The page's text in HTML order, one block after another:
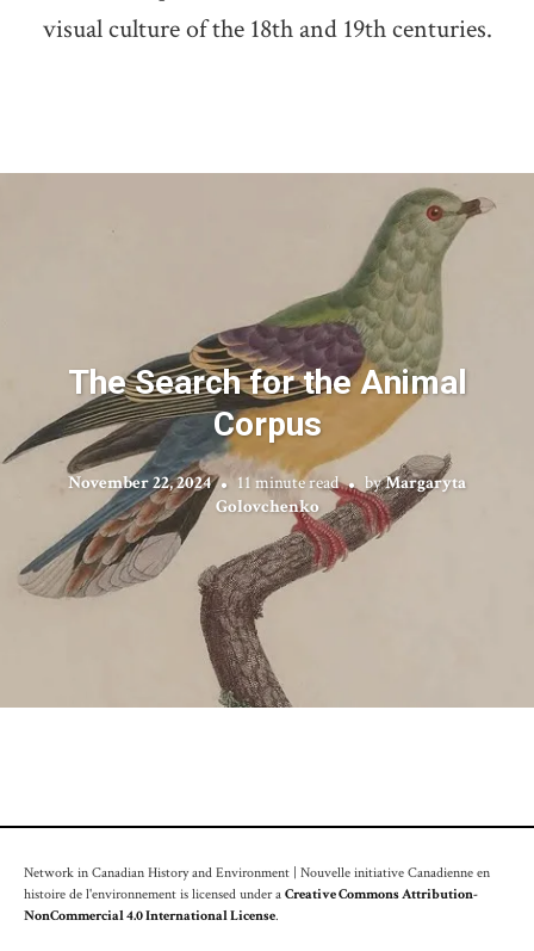
visual culture of the 18th and 19th centuries.
The Search for the Animal
Corpus
November 22, 2024 11 minute read byMargaryta
Golovchenko
Network in Canadian History and Environment | Nouvelle initiative Canadienne en
histoire de l'environnement is licensed under aCreative Commons Attribution-
NonCommercial 4.0 International License.